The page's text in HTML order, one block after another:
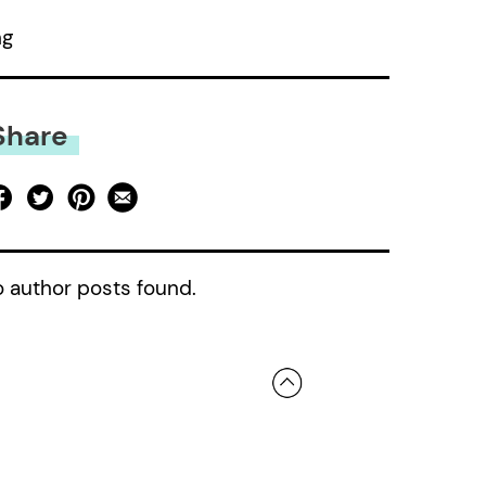
author posts found.